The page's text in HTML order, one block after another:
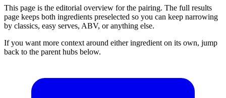
This page is the editorial overview for the pairing. The full results
page keeps both ingredients preselected so you can keep narrowing
by classics, easy serves, ABV, or anything else.
If you want more context around either ingredient on its own, jump
back to the parent hubs below.